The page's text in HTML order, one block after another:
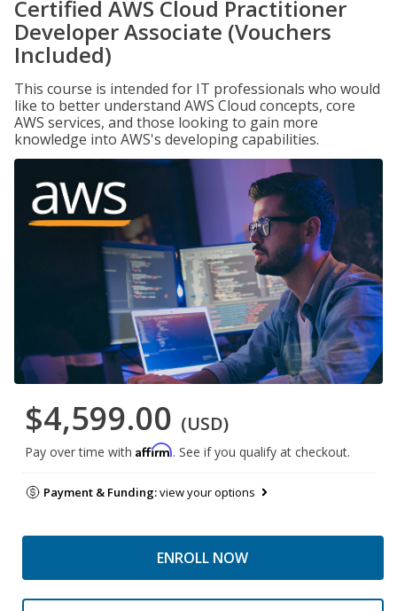
Certified AWS Cloud Practitioner
Developer Associate (Vouchers
Included)
This course is intended for IT professionals who would
like to better understand AWS Cloud concepts, core
AWS services, and those looking to gain more
knowledge into AWS's developing capabilities.
$4,599.00 (USD)
Pay over time with Affirm. See if you qualify at checkout.
Payment & Funding:view your options
ENROLL NOW